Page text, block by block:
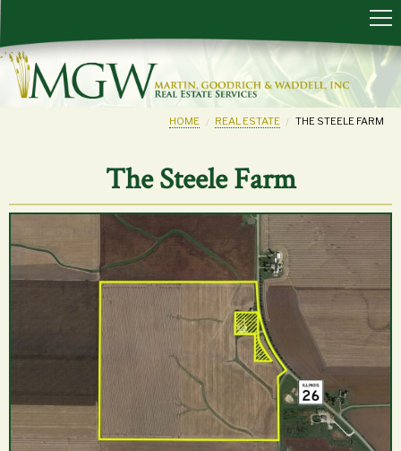
HOME REAL ESTATE THE STEELE FARM
The Steele Farm